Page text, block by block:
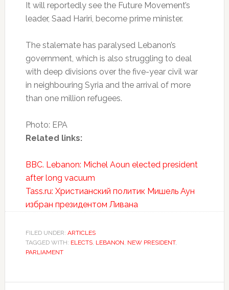
It will reportedly see the Future Movement’s
leader, Saad Hariri, become prime minister.
The stalemate has paralysed Lebanon’s
government, which is also struggling to deal
with deep divisions over the five-year civil war
in neighbouring Syria and the arrival of more
than one million refugees.
Photo: EPA
Related links:
BBC. Lebanon: Michel Aoun elected president
after long vacuum
Tass.ru: Христианский политик Мишель Аун
избран президентом Ливана
FILED UNDER: ARTICLES
TAGGED WITH: ELECTS, LEBANON, NEW PRESIDENT,
PARLIAMENT